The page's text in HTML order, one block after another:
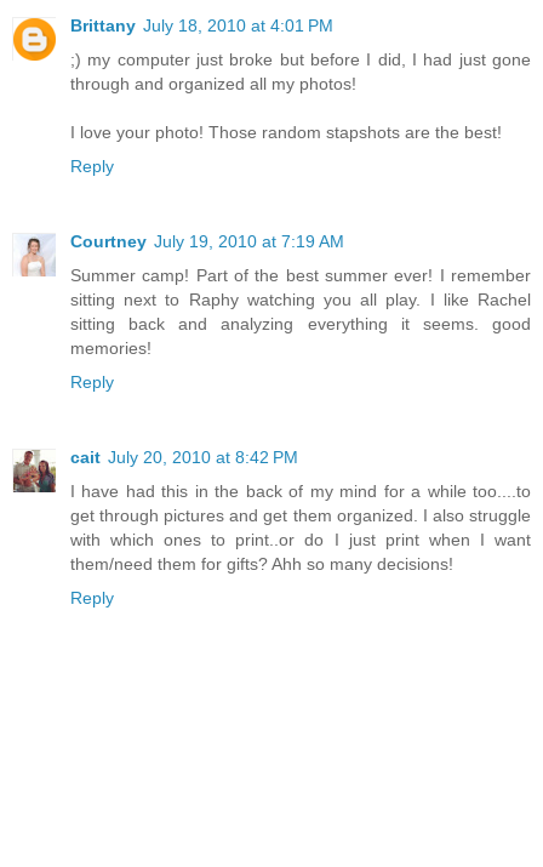
Brittany July 18, 2010 at 4:01 PM
;) my computer just broke but before I did, I had just gone
through and organized all my photos!
I love your photo! Those random stapshots are the best!
Reply
Courtney July 19, 2010 at 7:19 AM
Summer camp! Part of the best summer ever! I remember
sitting next to Raphy watching you all play. I like Rachel
sitting back and analyzing everything it seems. good
memories!
Reply
cait July 20, 2010 at 8:42 PM
I have had this in the back of my mind for a while too....to
get through pictures and get them organized. I also struggle
with which ones to print..or do I just print when I want
them/need them for gifts? Ahh so many decisions!
Reply